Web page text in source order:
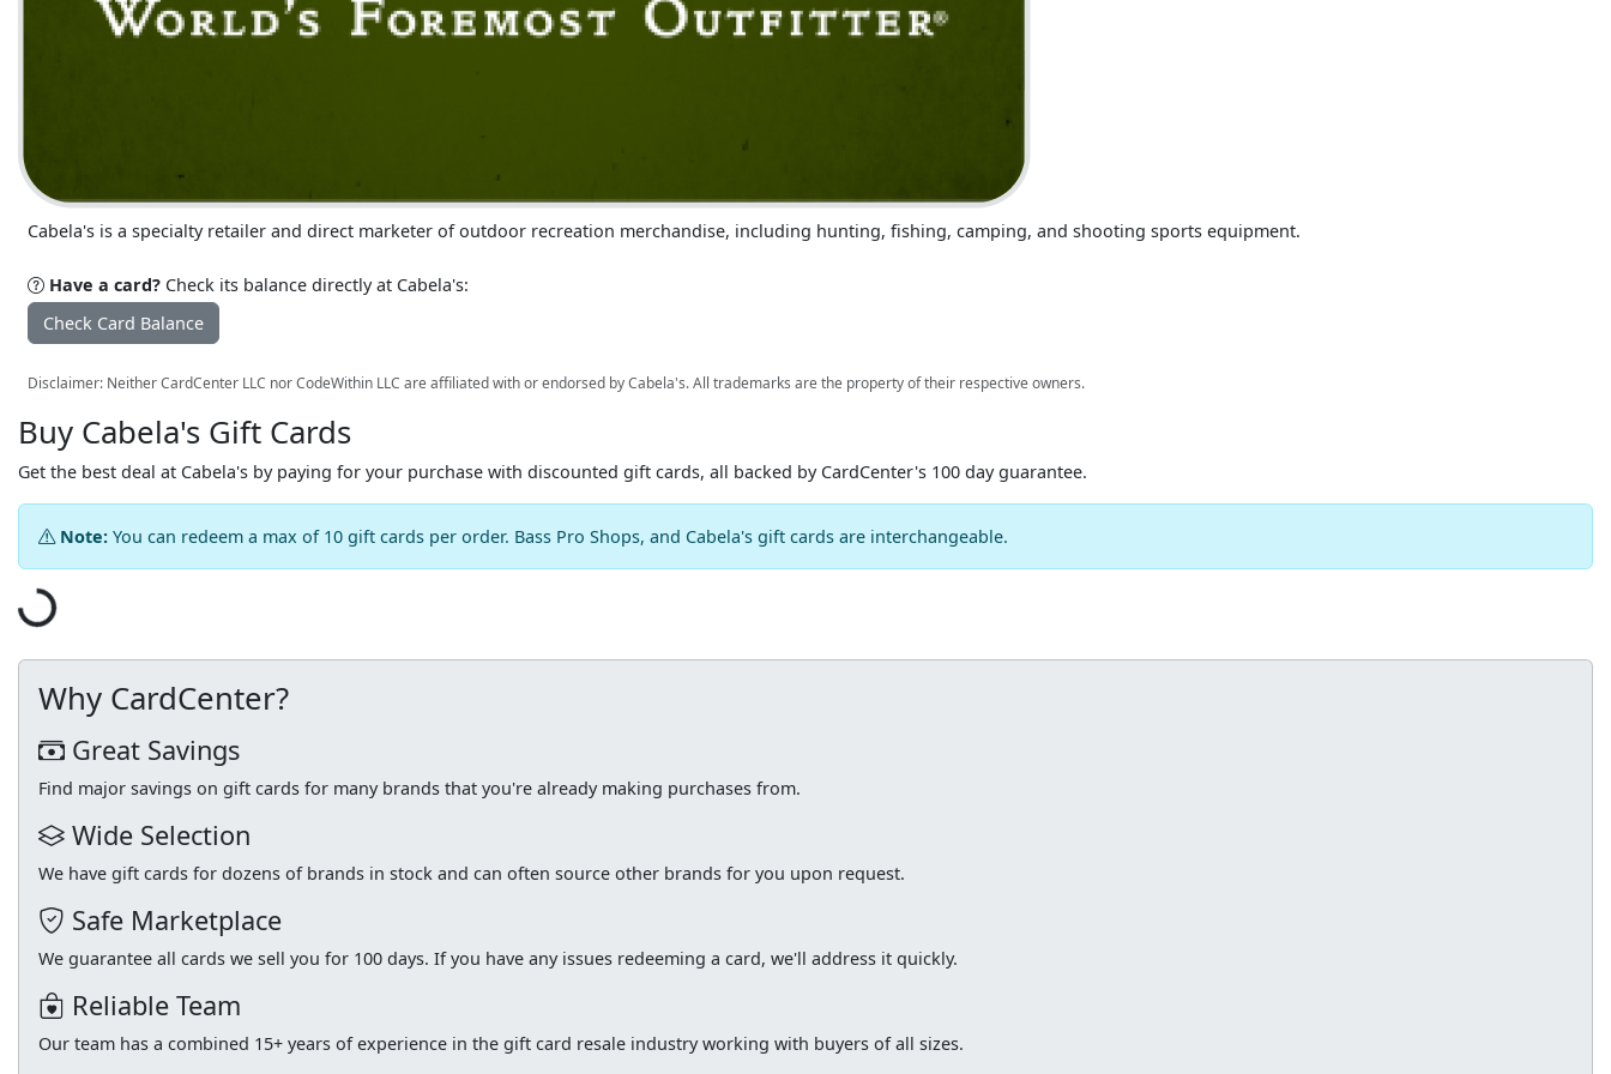
Cabela's is a specialty retailer and direct marketer of outdoor recreation merchandise, including hunting, fishing, camping, and shooting sports equipment.
Have a card? Check its balance directly at Cabela's:
Check Card Balance
Disclaimer: Neither CardCenter LLC nor CodeWithin LLC are affiliated with or endorsed by Cabela's. All trademarks are the property of their respective owners.
Buy Cabela's Gift Cards
Get the best deal at Cabela's by paying for your purchase with discounted gift cards, all backed by CardCenter's 100 day guarantee.
Note: You can redeem a max of 10 gift cards per order. Bass Pro Shops, and Cabela's gift cards are interchangeable.
Loading...
Why CardCenter?
Great Savings
Find major savings on gift cards for many brands that you're already making purchases from.
Wide Selection
We have gift cards for dozens of brands in stock and can often source other brands for you upon request.
Safe Marketplace
We guarantee all cards we sell you for 100 days. If you have any issues redeeming a card, we'll address it quickly.
Reliable Team
Our team has a combined 15+ years of experience in the gift card resale industry working with buyers of all sizes.